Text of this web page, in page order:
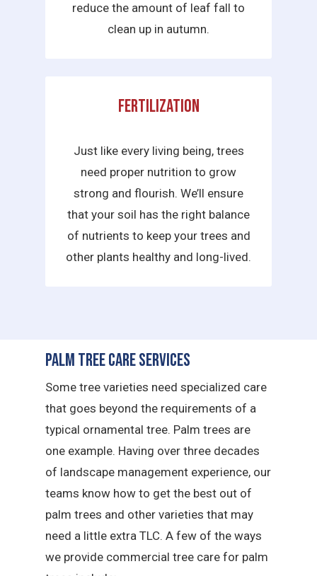
reduce the amount of leaf fall to
clean up in autumn.
Fertilization
Just like every living being, trees
need proper nutrition to grow
strong and flourish. We’ll ensure
that your soil has the right balance
of nutrients to keep your trees and
other plants healthy and long-lived.
Palm Tree Care Services
Some tree varieties need specialized care
that goes beyond the requirements of a
typical ornamental tree. Palm trees are
one example. Having over three decades
of landscape management experience, our
teams know how to get the best out of
palm trees and other varieties that may
need a little extra TLC. A few of the ways
we provide commercial tree care for palm